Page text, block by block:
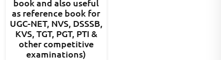
book and also useful
as reference book for
UGC-NET, NVS, DSSSB,
KVS, TGT, PGT, PTI &
other competitive
examinations)